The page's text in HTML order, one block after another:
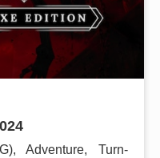
Adventure, Turn-